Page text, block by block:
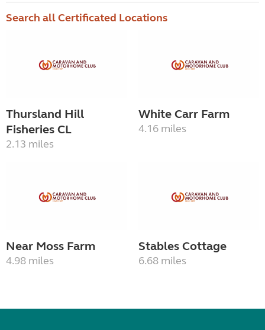
Search all Certificated Locations
Thursland Hill
Fisheries CL
2.13 miles
White Carr Farm
4.16 miles
Near Moss Farm
4.98 miles
Stables Cottage
6.68 miles